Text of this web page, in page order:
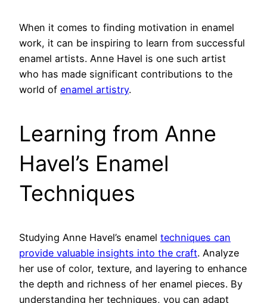
When it comes to finding motivation in enamel
work, it can be inspiring to learn from successful
enamel artists. Anne Havel is one such artist
who has made significant contributions to the
world of enamel artistry.
Learning from Anne
Havel’s Enamel
Techniques
Studying Anne Havel’s enamel techniques can
provide valuable insights into the craft. Analyze
her use of color, texture, and layering to enhance
the depth and richness of her enamel pieces. By
understanding her techniques, you can adapt